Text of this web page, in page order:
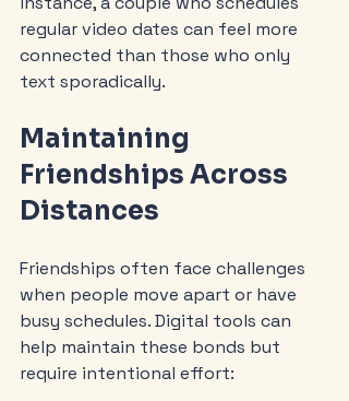
regular video dates can feel more
connected than those who only
text sporadically.
Maintaining
Friendships Across
Distances
Friendships often face challenges
when people move apart or have
busy schedules. Digital tools can
help maintain these bonds but
require intentional effort: